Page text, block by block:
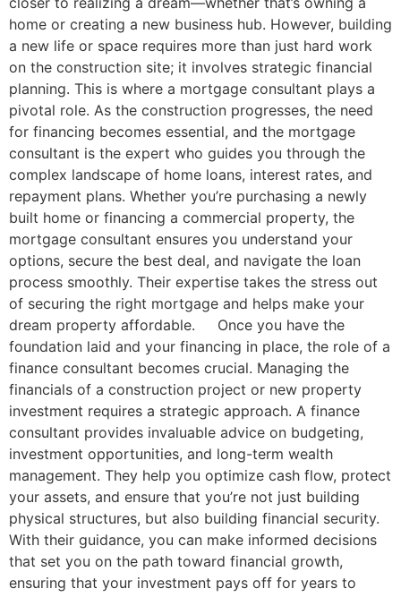
home or creating a new business hub. However, building
a new life or space requires more than just hard work
on the construction site; it involves strategic financial
planning. This is where a mortgage consultant plays a
pivotal role. As the construction progresses, the need
for financing becomes essential, and the mortgage
consultant is the expert who guides you through the
complex landscape of home loans, interest rates, and
repayment plans. Whether you’re purchasing a newly
built home or financing a commercial property, the
mortgage consultant ensures you understand your
options, secure the best deal, and navigate the loan
process smoothly. Their expertise takes the stress out
of securing the right mortgage and helps make your
dream property affordable. Once you have the
foundation laid and your financing in place, the role of a
finance consultant becomes crucial. Managing the
financials of a construction project or new property
investment requires a strategic approach. A finance
consultant provides invaluable advice on budgeting,
investment opportunities, and long-term wealth
management. They help you optimize cash flow, protect
your assets, and ensure that you’re not just building
physical structures, but also building financial security.
With their guidance, you can make informed decisions
that set you on the path toward financial growth,
ensuring that your investment pays off for years to